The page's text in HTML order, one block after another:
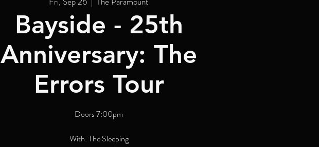
Bayside - 25th
Anniversary: The
Errors Tour
Doors 7:00pm
With: The Sleeping